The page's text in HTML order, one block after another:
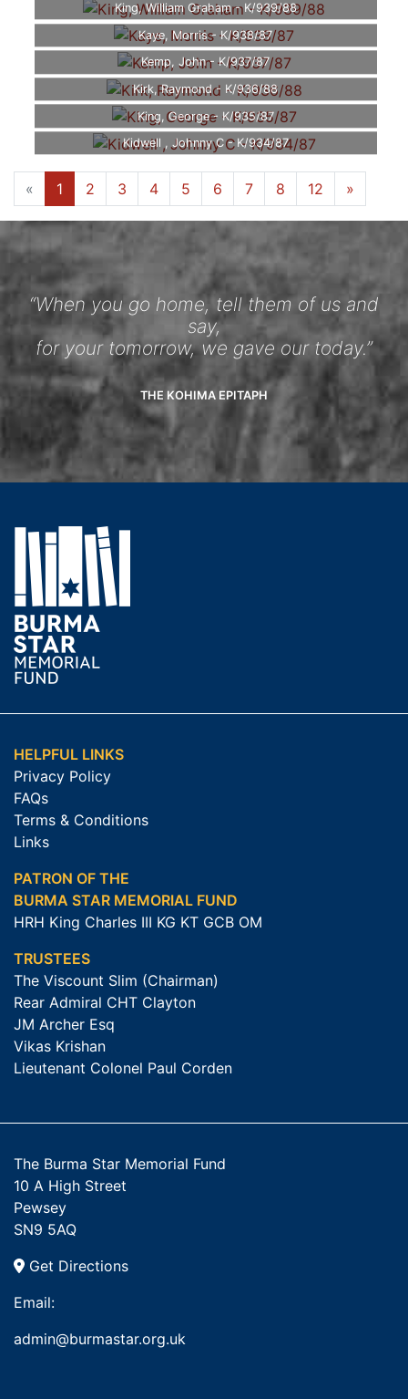
King, William Graham - K/939/88
Kaye, Morris - K/938/87
Kemp, John - K/937/87
Kirk, Raymond - K/936/88
King, George - K/935/87
Kidwell , Johnny C - K/934/87
« 1 2 3 4 5 6 7 8 12 »
“When you go home, tell them of us and
say,
for your tomorrow, we gave our today.”
THE KOHIMA EPITAPH
HELPFUL LINKS
Privacy Policy
FAQs
Terms & Conditions
Links
PATRON OF THE
BURMA STAR MEMORIAL FUND
HRH King Charles III KG KT GCB OM
TRUSTEES
The Viscount Slim (Chairman)
Rear Admiral CHT Clayton
JM Archer Esq
Vikas Krishan
Lieutenant Colonel Paul Corden
The Burma Star Memorial Fund
10 A High Street
Pewsey
SN9 5AQ
Get Directions
Email:
admin@burmastar.org.uk